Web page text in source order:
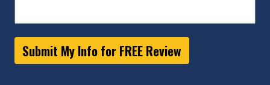
Submit My Info for FREE Review